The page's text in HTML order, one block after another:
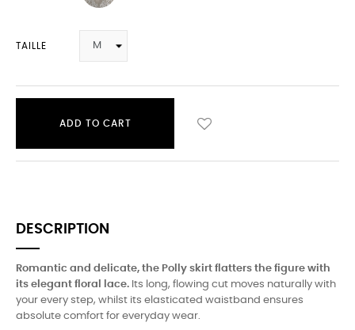
TAILLE
ADD TO CART
DESCRIPTION
Romantic and delicate, the Polly skirt flatters the figure with
its elegant floral lace. Its long, flowing cut moves naturally with
your every step, whilst its elasticated waistband ensures
absolute comfort for everyday wear.